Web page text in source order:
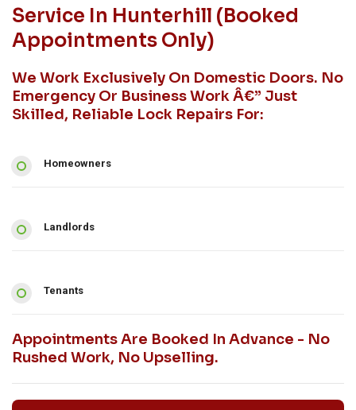
Service In Hunterhill (booked
Appointments Only)
We Work Exclusively On Domestic Doors. No
Emergency Or Business Work Â€” Just
Skilled, Reliable Lock Repairs For:
Homeowners
Landlords
Tenants
Appointments Are Booked In Advance - No
Rushed Work, No Upselling.